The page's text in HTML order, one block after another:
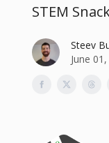
STEM
Steev
June